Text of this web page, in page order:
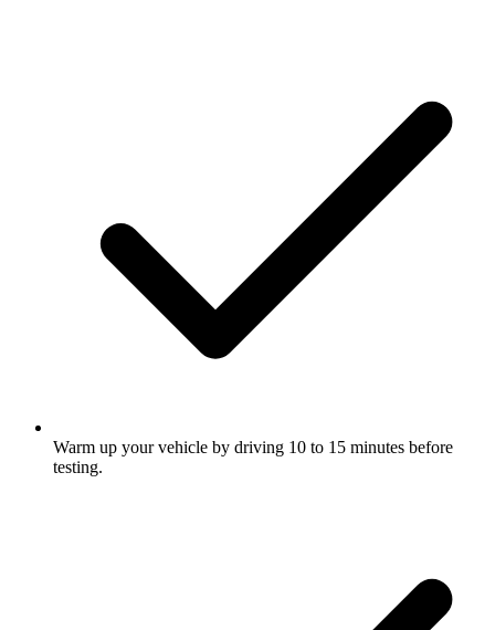
Warm up your vehicle by driving 10 to 15 minutes before
testing.